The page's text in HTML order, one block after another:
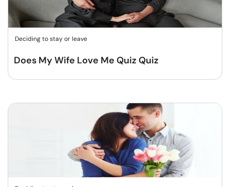
Deciding to stay or leave
Does My Wife Love Me Quiz Quiz